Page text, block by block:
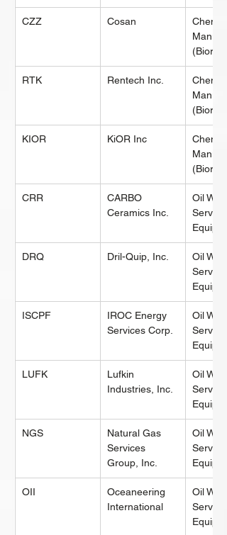
CZZ Cosan
RTK Rentech Inc.
KIOR KiOR Inc
CRR
CARBO
Ceramics Inc.
Oil Well
DRQ Dril-Quip, Inc.
Oil Well
ISCPF
IROC Energy
Services Corp.
Oil Well
LUFK
Lufkin
Industries, Inc.
Oil Well
NGS
Natural Gas
Services
Group, Inc.
Oil Well
OII
Oceaneering
International
Oil Well